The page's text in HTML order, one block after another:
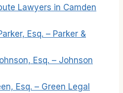
Lawyers in Camden
Esq. – Parker &
Esq. – Johnson
Esq. – Green Legal